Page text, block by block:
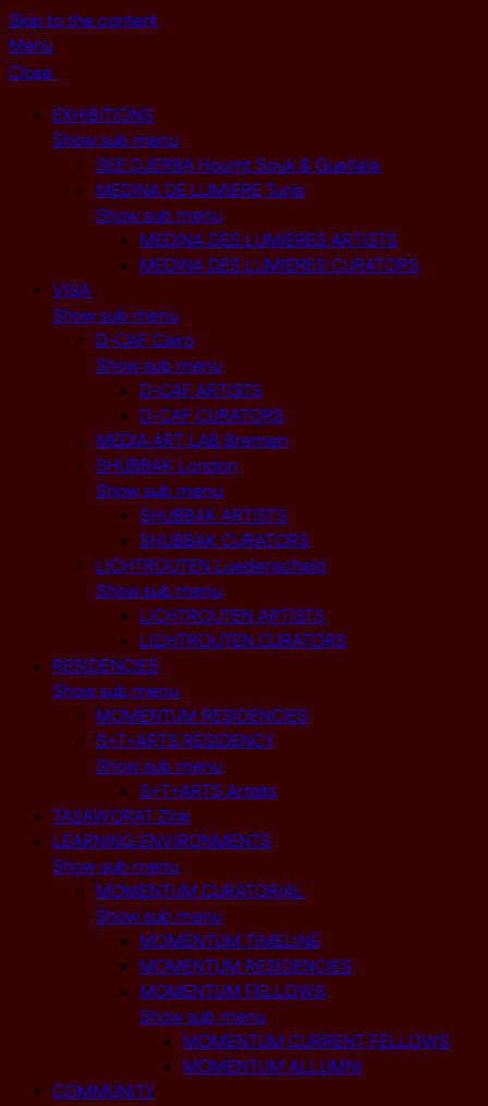
Skip to the content
Menu
Close
EXHIBITIONS
Show sub menu
SEE DJERBA Houmt Souk & Guellala
MEDINA DE LUMIERE Tunis
Show sub menu
MEDINA DES LUMIERES ARTISTS
MEDINA DES LUMIERES CURATORS
VISA
Show sub menu
D-CAF Cairo
Show sub menu
D-CAF ARTISTS
D-CAF CURATORS
MEDIA ART LAB Bremen
SHUBBAK London
Show sub menu
SHUBBAK ARTISTS
SHUBBAK CURATORS
LICHTROUTEN Luedenscheid
Show sub menu
LICHTROUTEN ARTISTS
LICHTROUTEN CURATORS
RESIDENCIES
Show sub menu
MOMENTUM RESIDENCIES
S+T+ARTS RESIDENCY
Show sub menu
S+T+ARTS Artists
TASAWORAT Zine
LEARNING ENVIRONMENTS
Show sub menu
MOMENTUM CURATORIAL
Show sub menu
MOMENTUM TIMELINE
MOMENTUM RESIDENCIES
MOMENTUM FELLOWS
Show sub menu
MOMENTUM CURRENT FELLOWS
MOMENTUM ALLUMNI
COMMUNITY